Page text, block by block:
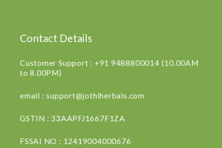
Contact Details
Customer Support : +91 9488800014 (10.00AM
to 8.00PM)
email : support@jothiherbals.com
GSTIN : 33AAPFJ1667F1ZA
FSSAI NO : 12419004000676